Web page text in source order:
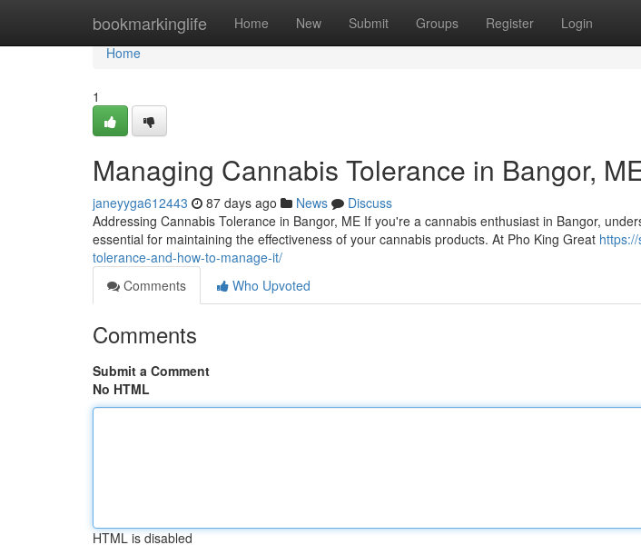
bookmarkinglife Home New Submit Groups Register Login
Home
Home
1
Managing Cannabis Tolerance in Bangor,
janeyyga612443 87 days ago News
Discuss
Addressing Cannabis Tolerance in Bangor, ME If you're a cannabis enthusiast in Bangor,
essential for maintaining the effectiveness of your cannabis products. At Pho King Great
tolerance-and-how-to-manage-it/
Comments
Who Upvoted
Comments
Submit a Comment
No HTML
HTML is disabled